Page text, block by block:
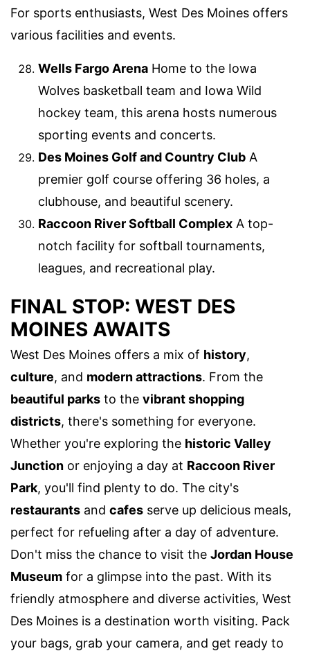
For sports enthusiasts, West Des Moines offers
various facilities and events.
Wells Fargo Arena Home to the Iowa
Wolves basketball team and Iowa Wild
hockey team, this arena hosts numerous
sporting events and concerts.
Des Moines Golf and Country Club A
premier golf course offering 36 holes, a
clubhouse, and beautiful scenery.
Raccoon River Softball Complex A top-
notch facility for softball tournaments,
leagues, and recreational play.
FINAL STOP: WEST DES
MOINES AWAITS
West Des Moines offers a mix of history,
culture, and modern attractions. From the
beautiful parks to the vibrant shopping
districts, there's something for everyone.
Whether you're exploring the historic Valley
Junction or enjoying a day at Raccoon River
Park, you'll find plenty to do. The city's
restaurants and cafes serve up delicious meals,
perfect for refueling after a day of adventure.
Don't miss the chance to visit the Jordan House
Museum for a glimpse into the past. With its
friendly atmosphere and diverse activities, West
Des Moines is a destination worth visiting. Pack
your bags, grab your camera, and get ready to